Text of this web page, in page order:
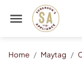
Sorenson's
Home / Maytag /